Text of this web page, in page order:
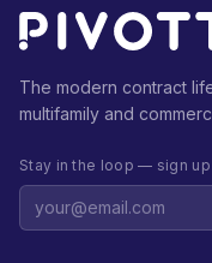
The modern contract
multifamily and
Stay in the loop — sign